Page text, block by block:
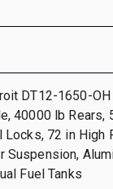
DT12-1650-
40000 lb Rears,
72 in High
Suspension,
Fuel Tanks